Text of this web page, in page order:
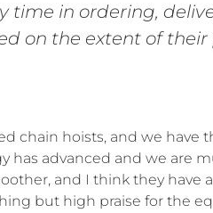
time in ordering,
on the extent of
chain hoists, and we have
has advanced and we are
and I think they have
but high praise for the